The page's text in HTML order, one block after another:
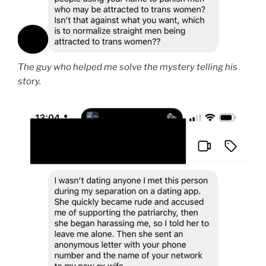
The guy who helped me solve the mystery telling his
story.